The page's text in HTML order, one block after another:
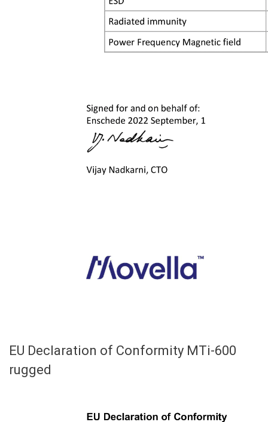
EU Declaration of Conformity MTi-600
rugged